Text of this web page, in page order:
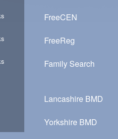
FreeCEN
FreeReg
Family Search
Lancashire BMD
Yorkshire BMD